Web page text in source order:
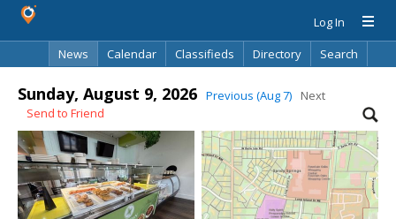
Log In
News
Calendar Classifieds Directory Search
Sunday, August 9, 2026 Previous (Aug 7)
Next
Send to Friend